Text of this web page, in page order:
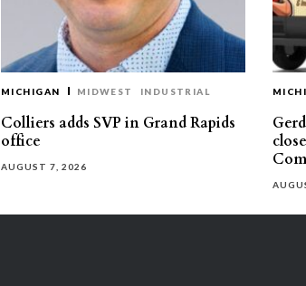
MICHIGAN MIDWEST INDUSTRIAL
Colliers adds SVP in Grand Rapids
office
AUGUST 7, 2026